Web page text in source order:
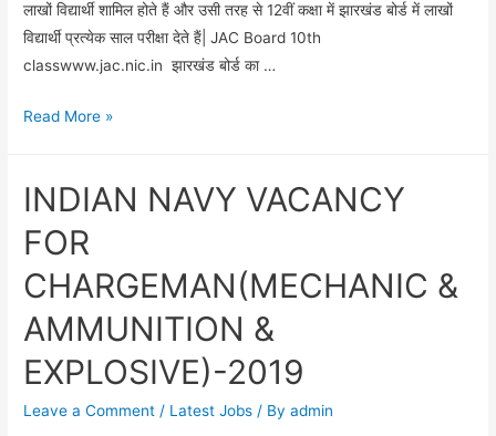
लाखों विद्यार्थी शामिल होते हैं और उसी तरह से 12वीं कक्षा में झारखंड बोर्ड में लाखों
विद्यार्थी प्रत्येक साल परीक्षा देते हैं| JAC Board 10th
classwww.jac.nic.in झारखंड बोर्ड का …
आज
10th
class
का
रिजल्ट
दिया
गया
Read More »
INDIAN NAVY VACANCY
FOR
CHARGEMAN(MECHANIC &
AMMUNITION &
EXPLOSIVE)-2019
Leave a Comment / Latest Jobs / Byadmin